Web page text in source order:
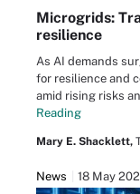
Microgrids:
resilience
As AI demands
for resilience and
amid rising risks
Reading
Mary E. Shacklett,
News 18 May